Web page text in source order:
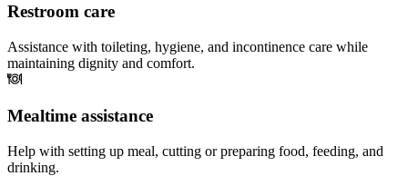
Restroom care
Assistance with toileting, hygiene, and incontinence care while
maintaining dignity and comfort.
Mealtime assistance
Help with setting up meal, cutting or preparing food, feeding, and
drinking.